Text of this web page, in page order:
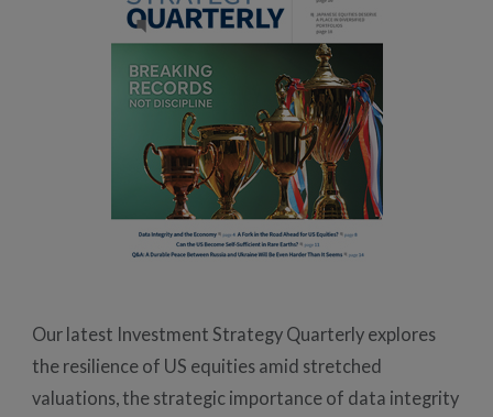
Our latest Investment Strategy Quarterly explores
the resilience of US equities amid stretched
valuations, the strategic importance of data integrity